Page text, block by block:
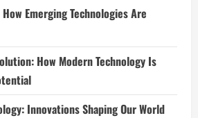
Emerging Technologies Are
How Modern Technology Is
Innovations Shaping Our World